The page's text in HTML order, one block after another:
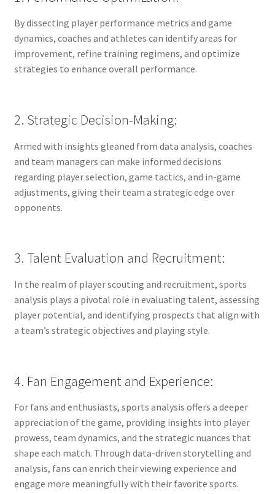
By dissecting player performance metrics and game
dynamics, coaches and athletes can identify areas for
improvement, refine training regimens, and optimize
strategies to enhance overall performance.
2. Strategic Decision-Making:
Armed with insights gleaned from data analysis, coaches
and team managers can make informed decisions
regarding player selection, game tactics, and in-game
adjustments, giving their team a strategic edge over
opponents.
3. Talent Evaluation and Recruitment:
In the realm of player scouting and recruitment, sports
analysis plays a pivotal role in evaluating talent, assessing
player potential, and identifying prospects that align with
a team’s strategic objectives and playing style.
4. Fan Engagement and Experience:
For fans and enthusiasts, sports analysis offers a deeper
appreciation of the game, providing insights into player
prowess, team dynamics, and the strategic nuances that
shape each match. Through data-driven storytelling and
analysis, fans can enrich their viewing experience and
engage more meaningfully with their favorite sports.